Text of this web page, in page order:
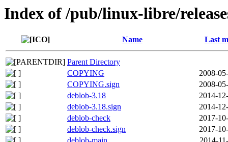
Index of /pub/linux-libre/
Name Last
Parent Directory
COPYING
2008-
COPYING.sign
2008-
deblob-3.18
2014-
deblob-3.18.sign
2014-
deblob-check
2017-
deblob-check.sign
2017-